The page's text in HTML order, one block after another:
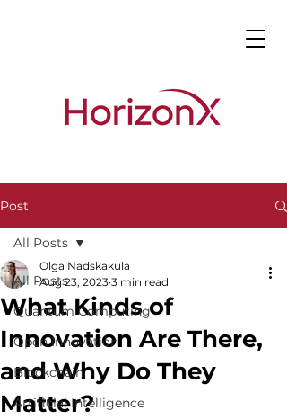
Post
All Posts
Quantum Computing
Open Innovation
Blockchain
Artificial Intelligence
All Posts
What Kinds of
Innovation Are There,
and Why Do They
Matter?
Olga Nadskakula
Aug 23, 2023 3 min read